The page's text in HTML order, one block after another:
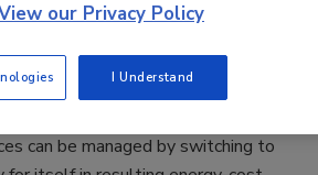
can be managed by switching to
our Privacy Policy
I Understand